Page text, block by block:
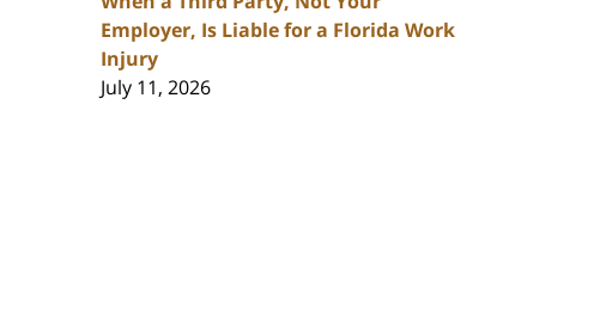
Employer, Is Liable for a Florida Work
Injury
July 11, 2026